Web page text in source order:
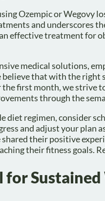
Ozempic or Wegovy
and underscores
effective treatment for
medical solutions,
that with the
first month, we strive
through the
diet regimen, consider
and adjust your plan
their positive
their fitness goals.
for